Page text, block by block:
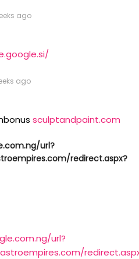
ago
ago
sculptandpaint.com
url?
redirect.aspx?
url?